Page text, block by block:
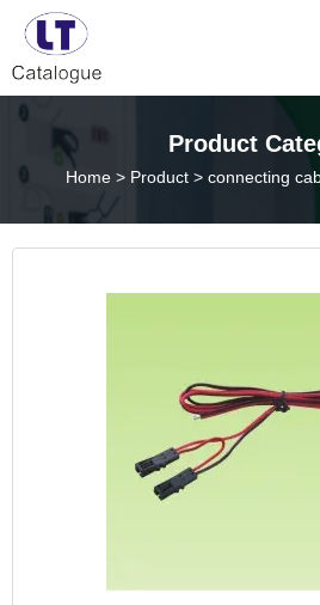
http://www.laitingdq.com
Product
Home > Product > connecting